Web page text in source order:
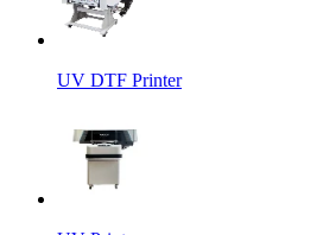
UV DTF Printer